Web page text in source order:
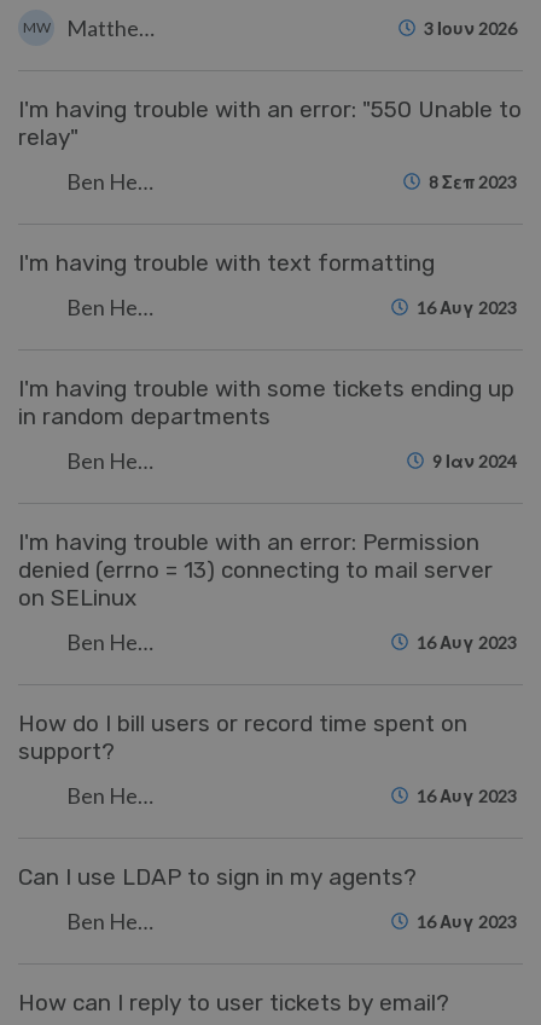
MW Matthew Wray 3 Ιουν 2026
I'm having trouble with an error: "550 Unable to
relay"
Ben Henley 8 Σεπ 2023
I'm having trouble with text formatting
Ben Henley 16 Αυγ 2023
I'm having trouble with some tickets ending up
in random departments
Ben Henley 9 Ιαν 2024
I'm having trouble with an error: Permission
denied (errno = 13) connecting to mail server
on SELinux
Ben Henley 16 Αυγ 2023
How do I bill users or record time spent on
support?
Ben Henley 16 Αυγ 2023
Can I use LDAP to sign in my agents?
Ben Henley 16 Αυγ 2023
How can I reply to user tickets by email?